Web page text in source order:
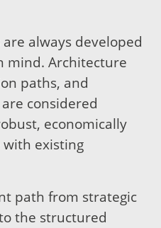
always developed
mind. Architecture
paths, and
considered
economically
existing
path from strategic
the structured